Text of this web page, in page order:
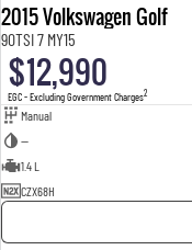
2015 Volkswagen Golf
90TSI 7 MY15
$12,990
EGC - Excluding Government Charges2
Manual
—
1.4 L
CZX68H